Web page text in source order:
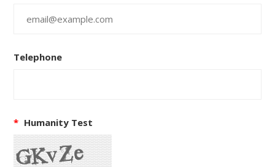
Telephone
* Humanity Test